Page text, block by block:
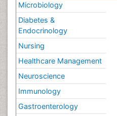
Microbiology
Diabetes &
Endocrinology
Nursing
Healthcare Management
Neuroscience
Immunology
Gastroenterology